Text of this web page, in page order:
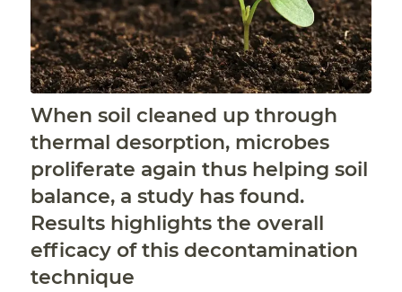
When soil cleaned up through
thermal desorption, microbes
proliferate again thus helping soil
balance, a study has found.
Results highlights the overall
efficacy of this decontamination
technique